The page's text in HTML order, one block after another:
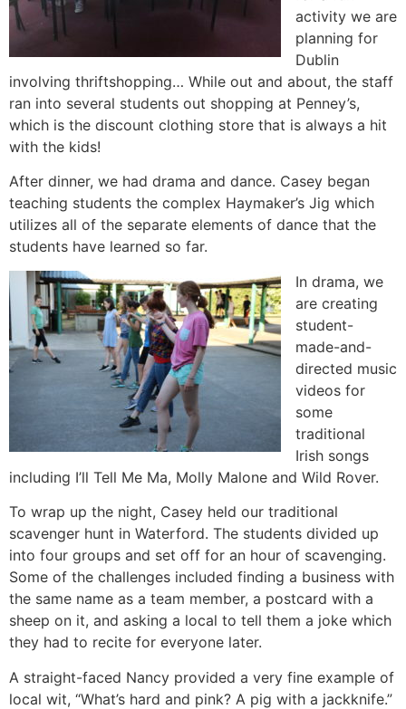
activity we are
planning for
Dublin
involving thriftshopping… While out and about, the staff
ran into several students out shopping at Penney’s,
which is the discount clothing store that is always a hit
with the kids!
After dinner, we had drama and dance. Casey began
teaching students the complex Haymaker’s Jig which
utilizes all of the separate elements of dance that the
students have learned so far.
In drama, we
are creating
student-
made-and-
directed music
videos for
some
traditional
Irish songs
including I’ll Tell Me Ma, Molly Malone and Wild Rover.
To wrap up the night, Casey held our traditional
scavenger hunt in Waterford. The students divided up
into four groups and set off for an hour of scavenging.
Some of the challenges included finding a business with
the same name as a team member, a postcard with a
sheep on it, and asking a local to tell them a joke which
they had to recite for everyone later.
A straight-faced Nancy provided a very fine example of
local wit, “What’s hard and pink? A pig with a jackknife.”